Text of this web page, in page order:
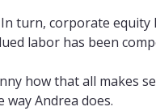
turn, corporate equity
labor has been
how that all makes
way Andrea does.